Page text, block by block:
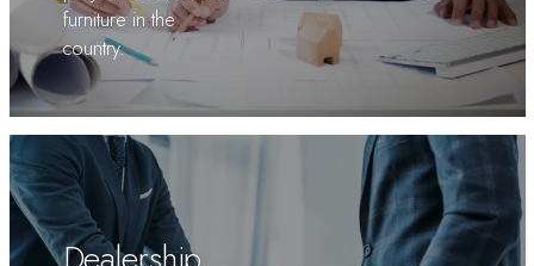
furniture in the
country.